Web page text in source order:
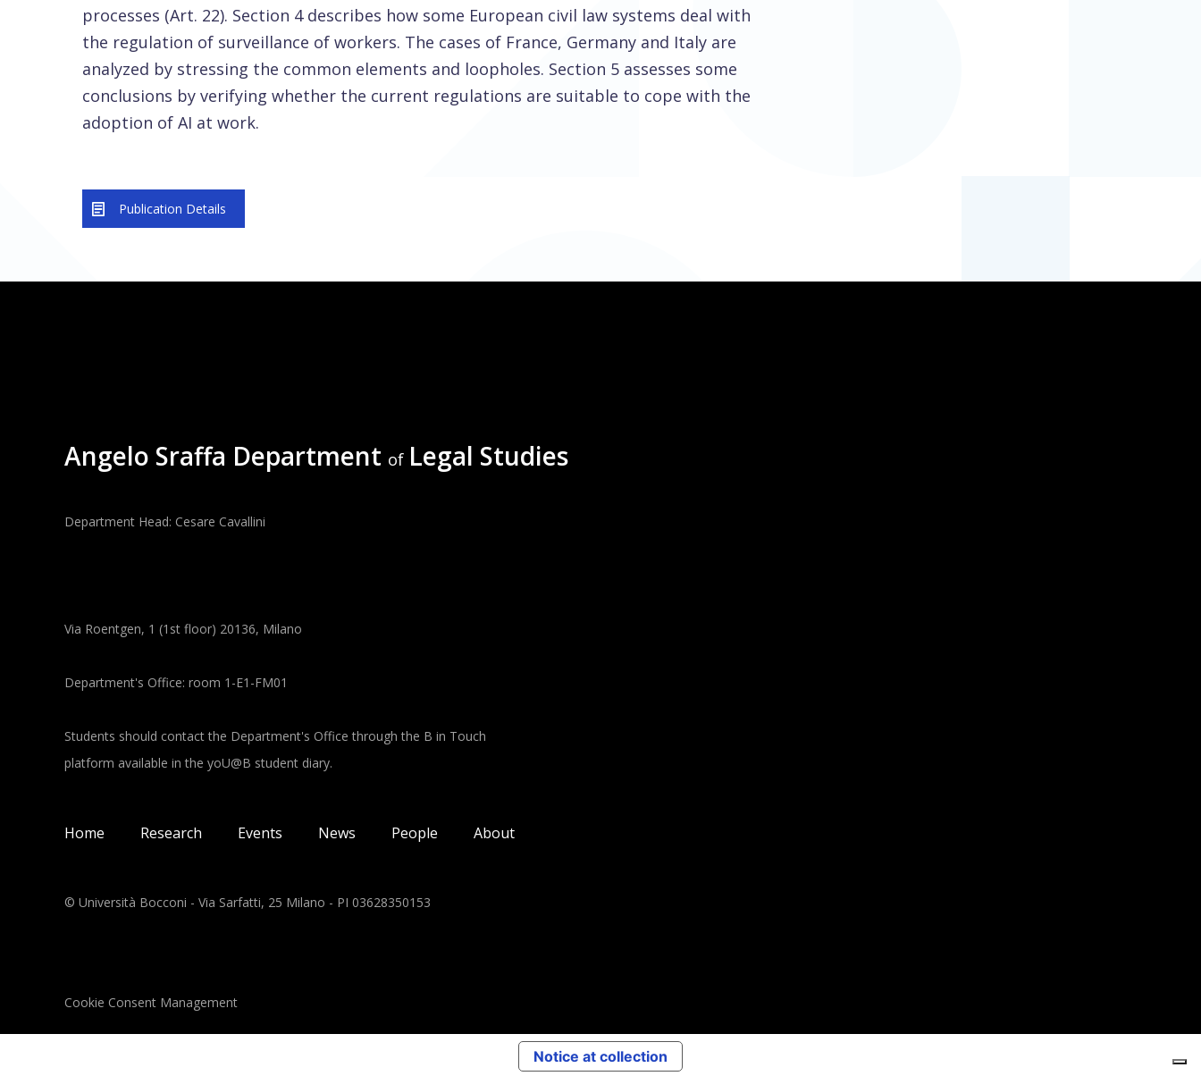
processes (Art. 22). Section 4 describes how some European civil law systems deal with
the regulation of surveillance of workers. The cases of France, Germany and Italy are
analyzed by stressing the common elements and loopholes. Section 5 assesses some
conclusions by verifying whether the current regulations are suitable to cope with the
adoption of AI at work.
Publication Details
Angelo Sraffa Department of Legal Studies
Department Head: Cesare Cavallini
Via Roentgen, 1 (1st floor) 20136, Milano
Department's Office: room 1-E1-FM01
Students should contact the Department's Office through the B in Touch
platform available in the yoU@B student diary.
Main navigation
Home Research Events News People About
© Università Bocconi - Via Sarfatti, 25 Milano - PI 03628350153
Cookie Consent Management
Notice at collection